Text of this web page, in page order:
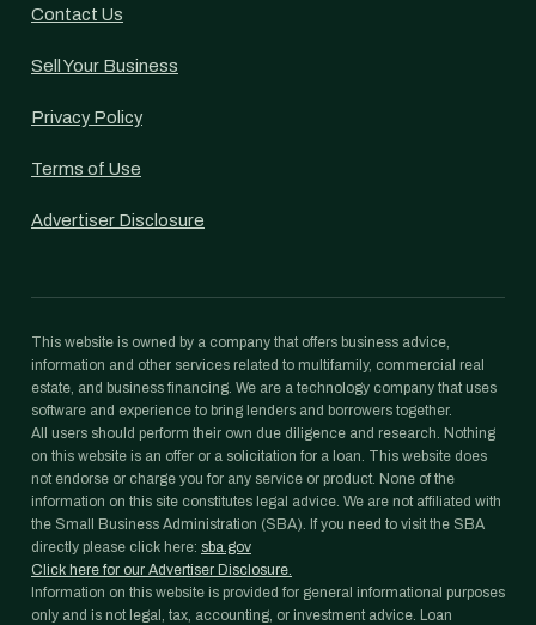
Contact Us
Sell Your Business
Privacy Policy
Terms of Use
Advertiser Disclosure
This website is owned by a company that offers business advice,
information and other services related to multifamily, commercial real
estate, and business financing. We are a technology company that uses
software and experience to bring lenders and borrowers together.
All users should perform their own due diligence and research. Nothing
on this website is an offer or a solicitation for a loan. This website does
not endorse or charge you for any service or product. None of the
information on this site constitutes legal advice. We are not affiliated with
the Small Business Administration (SBA). If you need to visit the SBA
directly please click here: sba.gov
Click here for our Advertiser Disclosure.
Information on this website is provided for general informational purposes
only and is not legal, tax, accounting, or investment advice. Loan